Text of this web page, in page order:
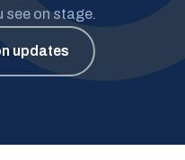
see on stage.
updates